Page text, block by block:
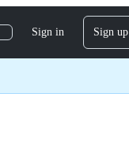
Sign in Sign up